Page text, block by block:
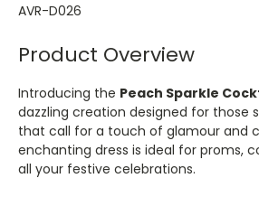
AVR-D026
Product Overview
Introducing the Peach Sparkle
dazzling creation designed for those
that call for a touch of glamour and
enchanting dress is ideal for proms,
all your festive celebrations.